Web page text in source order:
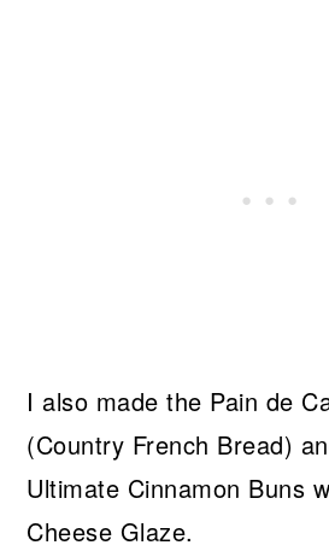
I also made the Pain de
(Country French Bread)
Ultimate Cinnamon Buns
Cheese Glaze.